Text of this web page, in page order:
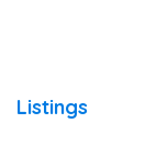
Listings